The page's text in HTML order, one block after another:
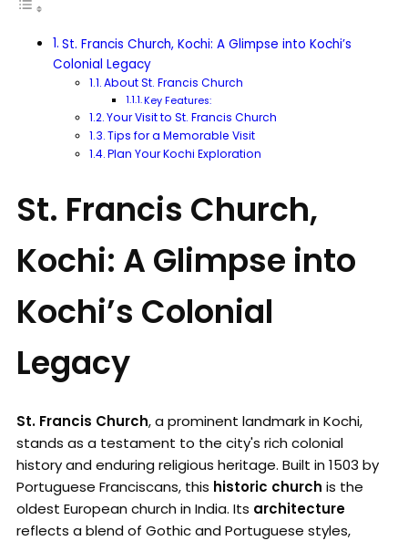
St. Francis Church, Kochi: A Glimpse into Kochi’s
Colonial Legacy
About St. Francis Church
Key Features:
Your Visit to St. Francis Church
Tips for a Memorable Visit
Plan Your Kochi Exploration
St. Francis Church,
Kochi: A Glimpse into
Kochi’s Colonial
Legacy
St. Francis Church, a prominent landmark in Kochi,
stands as a testament to the city's rich colonial
history and enduring religious heritage. Built in 1503 by
Portuguese Franciscans, this historic church is the
oldest European church in India. Its architecture
reflects a blend of Gothic and Portuguese styles,